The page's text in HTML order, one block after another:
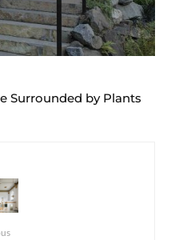
Surrounded by Plants